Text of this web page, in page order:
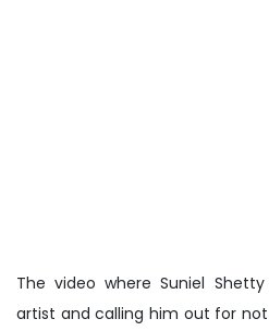
The video where Suniel
artist and calling him out for